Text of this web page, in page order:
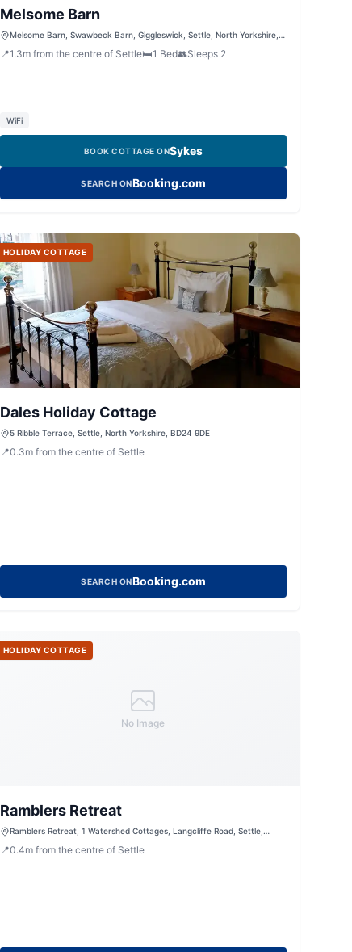
Melsome Barn
Melsome Barn, Swawbeck Barn, Giggleswick, Settle, North Yorkshire,
📍1.3m from the centre of Settle🛏️1 Bed👥Sleeps 2
WiFi
BOOK COTTAGE ONSykes
SEARCH ONBooking.com
HOLIDAY COTTAGE
Dales Holiday Cottage
5 Ribble Terrace, Settle, North Yorkshire, BD24 9DE
📍0.3m from the centre of Settle
SEARCH ONBooking.com
No Image
HOLIDAY COTTAGE
Ramblers Retreat
Ramblers Retreat, 1 Watershed Cottages, Langcliffe Road, Settle,
📍0.4m from the centre of Settle